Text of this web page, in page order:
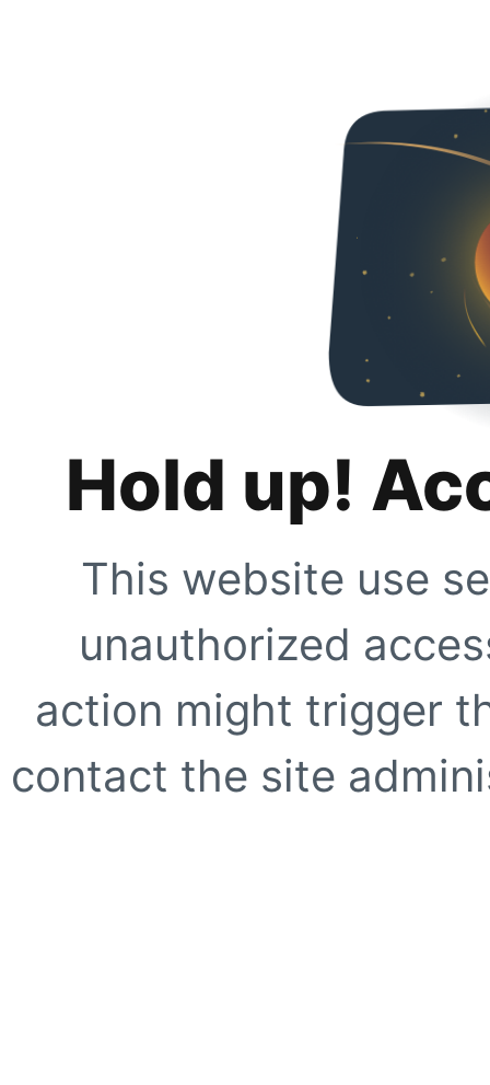
Hold up!
This website use
unauthorized
action might trigger
contact the site